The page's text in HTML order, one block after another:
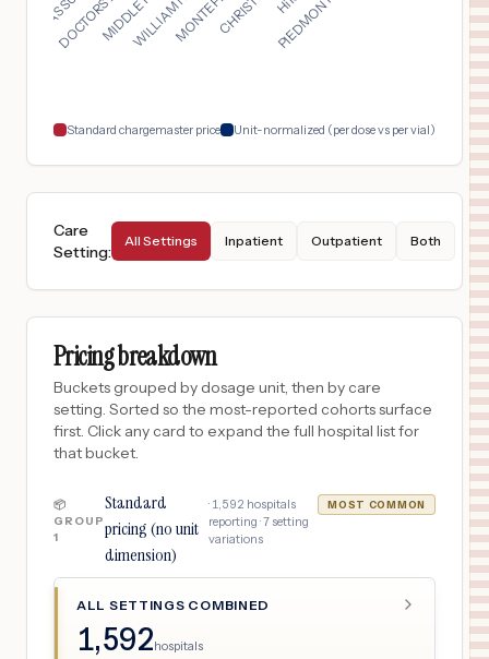
17
South Texas Health System McAllen
McAllen,TX
Standard chargemaster price Unit-normalized (per dose vs per vial)
Care
Setting:
All Settings Inpatient Outpatient Both
Pricing breakdown
Buckets grouped by dosage unit, then by care
setting. Sorted so the most-reported cohorts surface
first. Click any card to expand the full hospital list for
that bucket.
📦
GROUP
1
Standard
pricing (no unit
dimension)
· 1,592 hospitals
reporting ·7 setting
variations
MOST COMMON
ALL SETTINGS COMBINED
1,592hospitals